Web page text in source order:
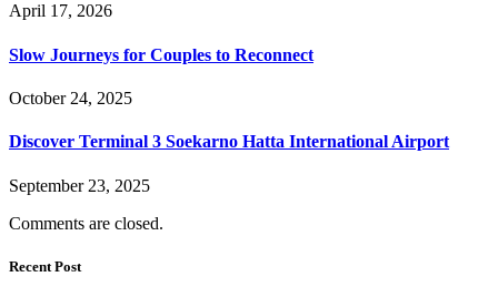
April 17, 2026
Slow Journeys for Couples to Reconnect
October 24, 2025
Discover Terminal 3 Soekarno Hatta International Airport
September 23, 2025
Comments are closed.
Recent Post